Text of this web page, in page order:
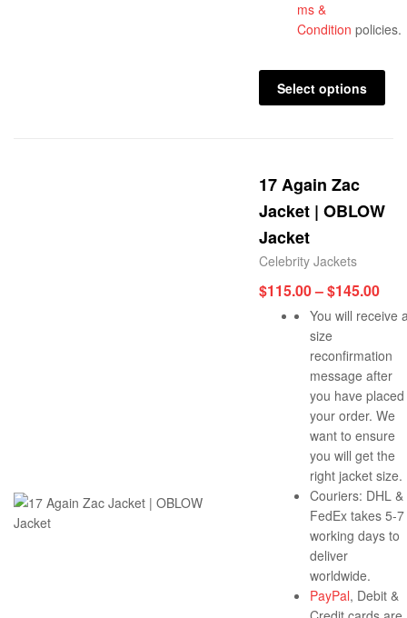
ms &
Condition policies.
Select options
17 Again Zac
Jacket | OBLOW
Jacket
Celebrity Jackets
$115.00–$145.00
You will receive
size
reconfirmation
message after
you have placed
your order. We
want to ensure
you will get the
right jacket size.
Couriers: DHL &
FedEx takes 5-7
working days to
deliver
worldwide.
PayPal, Debit &